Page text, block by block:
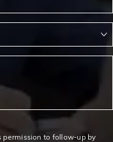
permission to follow-up by